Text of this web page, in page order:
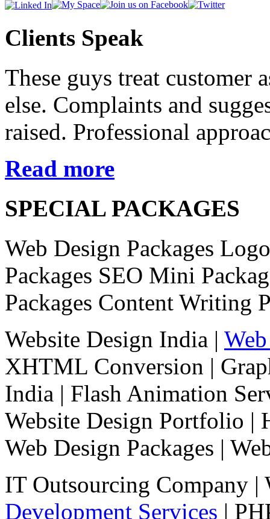
Clients Speak
These guys treat customer
else. Complaints and
raised. Professional
Read more
SPECIAL PACKAGES
Web Design Packages
Packages SEO Mini
Packages Content Writing
Website Design India |
XHTML Conversion |
India | Flash Animation
Website Design Portfolio |
Web Design Packages |
IT Outsourcing Company |
Development Services |